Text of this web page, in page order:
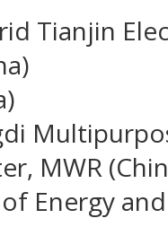
Tianjin
MWR
Energy